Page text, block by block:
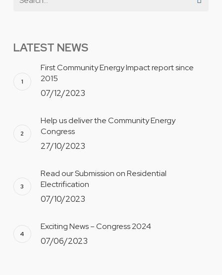
LATEST NEWS
First Community Energy Impact report since
2015
07/12/2023
Help us deliver the Community Energy
Congress
27/10/2023
Read our Submission on Residential
Electrification
07/10/2023
Exciting News – Congress 2024
07/06/2023